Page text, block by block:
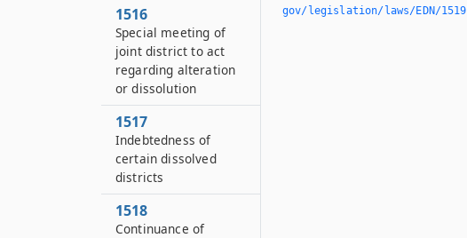
gov/legislation/laws/EDN/1519
1516
Special meeting of
joint district to act
regarding alteration
or dissolution
1517
Indebtedness of
certain dissolved
districts
1518
Continuance of